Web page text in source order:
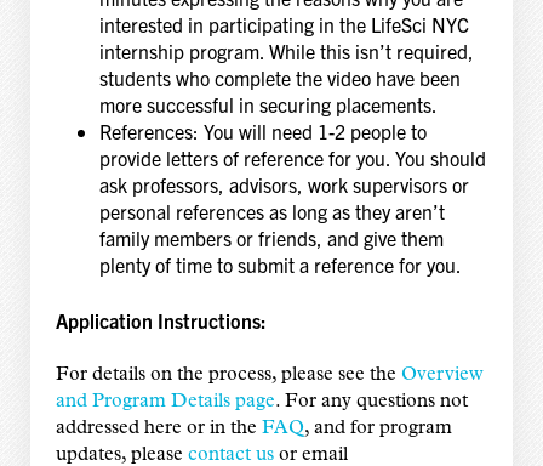
interested in participating in the LifeSci NYC
internship program. While this isn’t required,
students who complete the video have been
more successful in securing placements.
References: You will need 1-2 people to
provide letters of reference for you. You should
ask professors, advisors, work supervisors or
personal references as long as they aren’t
family members or friends, and give them
plenty of time to submit a reference for you.
Application Instructions:
For details on the process, please see the Overview
and Program Details page. For any questions not
addressed here or in the FAQ, and for program
updates, please contact usor email